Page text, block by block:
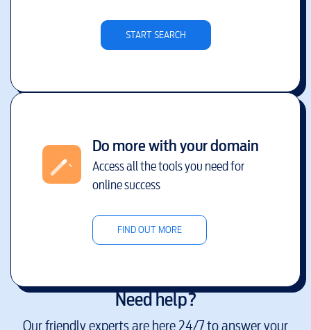
START SEARCH
Do more with your domain
Access all the tools you need for
online success
FIND OUT MORE
Need help?